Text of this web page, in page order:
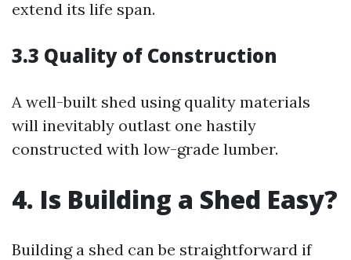
extend its life span.
3.3 Quality of Construction
A well-built shed using quality materials
will inevitably outlast one hastily
constructed with low-grade lumber.
4. Is Building a Shed Easy?
Building a shed can be straightforward if